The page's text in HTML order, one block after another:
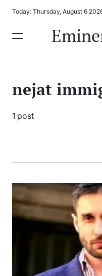
Today: Thursday, August 6
nejat
1 post